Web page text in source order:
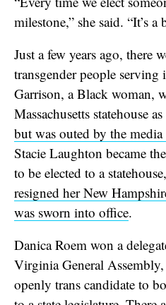
milestone,” she said. “It’s a
Just a few years ago, there
transgender people serving
Garrison, a Black woman,
Massachusetts statehouse
but was outed by the
Stacie Laughton became
to be elected to a
resigned her New
was sworn into office.
Danica Roem won a
Virginia General
openly trans candidate to